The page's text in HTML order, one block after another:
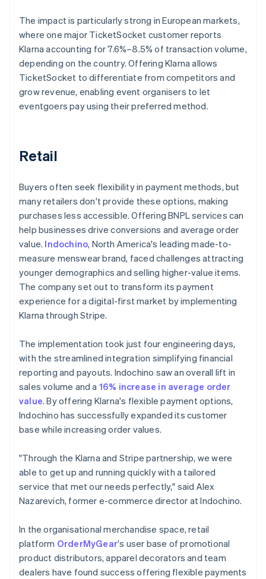
The impact is particularly strong in European markets,
where one major TicketSocket customer reports
Klarna accounting for 7.6%–8.5% of transaction volume,
depending on the country. Offering Klarna allows
TicketSocket to differentiate from competitors and
grow revenue, enabling event organisers to let
eventgoers pay using their preferred method.
Retail
Buyers often seek flexibility in payment methods, but
many retailers don't provide these options, making
purchases less accessible. Offering BNPL services can
help businesses drive conversions and average order
value. Indochino, North America's leading made-to-
measure menswear brand, faced challenges attracting
younger demographics and selling higher-value items.
The company set out to transform its payment
experience for a digital-first market by implementing
Klarna through Stripe.
The implementation took just four engineering days,
with the streamlined integration simplifying financial
reporting and payouts. Indochino saw an overall lift in
sales volume and a 16% increase in average order
value. By offering Klarna's flexible payment options,
Indochino has successfully expanded its customer
base while increasing order values.
"Through the Klarna and Stripe partnership, we were
able to get up and running quickly with a tailored
service that met our needs perfectly," said Alex
Nazarevich, former e-commerce director at Indochino.
In the organisational merchandise space, retail
platform OrderMyGear's user base of promotional
product distributors, apparel decorators and team
dealers have found success offering flexible payments